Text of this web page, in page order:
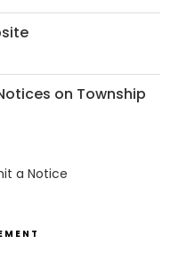
on Township
a Notice